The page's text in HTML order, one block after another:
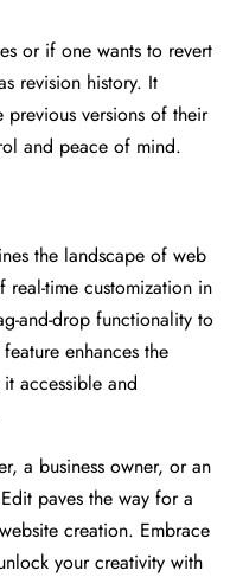
or if one wants to revert
revision history. It
previous versions of their
and peace of mind.
the landscape of web
time customization in
and-drop functionality to
enhances the
accessible and
a business owner, or an
paves the way for a
creation. Embrace
your creativity with